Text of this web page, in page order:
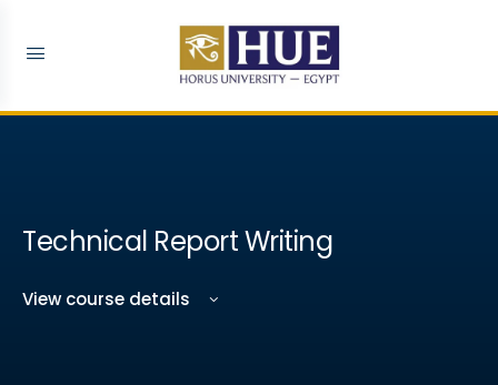
Technical Report Writing
View course details